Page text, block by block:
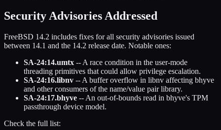
Security Advisories Addressed
FreeBSD 14.2 includes fixes for all security advisories issued
between 14.1 and the 14.2 release date. Notable ones:
SA-24:14.umtx -- A race condition in the user-mode
threading primitives that could allow privilege escalation.
SA-24:16.libnv -- A buffer overflow in libnv affecting bhyve
and other consumers of the name/value pair library.
SA-24:17.bhyve -- An out-of-bounds read in bhyve's TPM
passthrough device model.
Check the full list: